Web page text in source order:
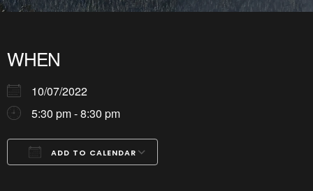
WHEN
10/07/2022
5:30 pm - 8:30 pm
ADD TO CALENDAR